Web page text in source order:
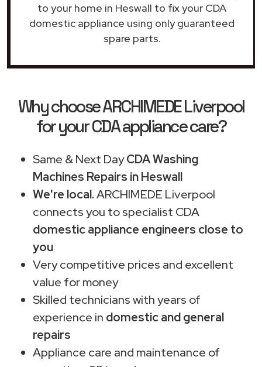
to your home in Heswall to fix your CDA
domestic appliance using only guaranteed
spare parts.
Why choose ARCHIMEDE Liverpool
for your CDA appliance care?
Same & Next DayCDA Washing
Machines Repairs in Heswall
We're local.ARCHIMEDE Liverpool
connects you to specialist CDA
domestic appliance engineers close to
you
Very competitive prices and excellent
value for money
Skilled technicians with years of
experience in domestic and general
repairs
Appliance care and maintenance of